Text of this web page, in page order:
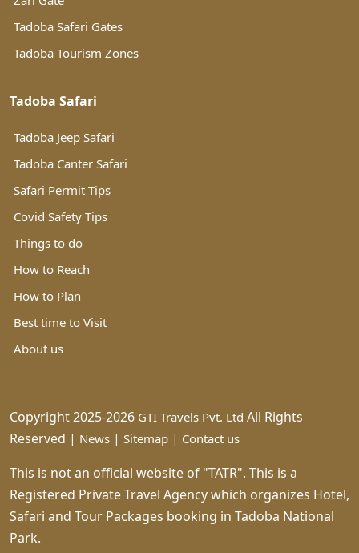
Tadoba Safari Gates
Tadoba Tourism Zones
Tadoba Safari
Tadoba Jeep Safari
Tadoba Canter Safari
Safari Permit Tips
Covid Safety Tips
Things to do
How to Reach
How to Plan
Best time to Visit
About us
Copyright 2025-2026 GTI Travels Pvt. Ltd All Rights
Reserved | News | Sitemap | Contact us
This is not an official website of "TATR". This is a
Registered Private Travel Agency which organizes Hotel,
Safari and Tour Packages booking in Tadoba National
Park.